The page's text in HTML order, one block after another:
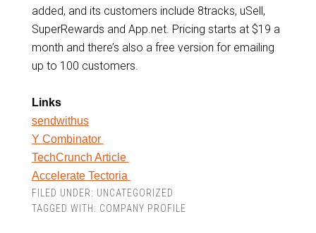
added, and its customers include 8tracks, uSell,
SuperRewards and App.net. Pricing starts at $19 a
month and there’s also a free version for emailing
up to 100 customers.
Links
sendwithus
Y Combinator
TechCrunch Article
Accelerate Tectoria
FILED UNDER: UNCATEGORIZED
TAGGED WITH: COMPANY PROFILE